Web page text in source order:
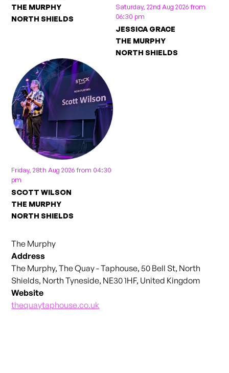
THE MURPHY
NORTH SHIELDS
Saturday, 22nd Aug 2026 from
06:30 pm
JESSICA GRACE
THE MURPHY
NORTH SHIELDS
Friday, 28th Aug 2026 from 04:30
pm
SCOTT WILSON
THE MURPHY
NORTH SHIELDS
The Murphy
Address
The Murphy, The Quay - Taphouse, 50 Bell St, North
Shields, North Tyneside, NE30 1HF, United Kingdom
Website
thequaytaphouse.co.uk